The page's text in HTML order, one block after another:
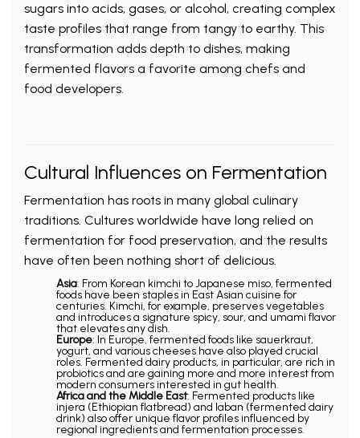
sugars into acids, gases, or alcohol, creating complex
taste profiles that range from tangy to earthy. This
transformation adds depth to dishes, making
fermented flavors a favorite among chefs and
food developers.
Cultural Influences on Fermentation
Fermentation has roots in many global culinary
traditions. Cultures worldwide have long relied on
fermentation for food preservation, and the results
have often been nothing short of delicious.
Asia: From Korean kimchi to Japanese miso, fermented
foods have been staples in East Asian cuisine for
centuries. Kimchi, for example, preserves vegetables
and introduces a signature spicy, sour, and umami flavor
that elevates any dish.
Europe: In Europe, fermented foods like sauerkraut,
yogurt, and various cheeses have also played crucial
roles. Fermented dairy products, in particular, are rich in
probiotics and are gaining more and more interest from
modern consumers interested in gut health.
Africa and the Middle East: Fermented products like
injera (Ethiopian flatbread) and laban (fermented dairy
drink) also offer unique flavor profiles influenced by
regional ingredients and fermentation processes.